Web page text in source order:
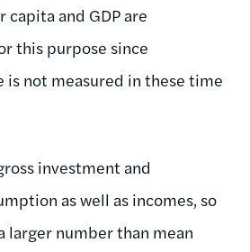
capita and GDP are
this purpose since
is not measured in these time
investment and
as well as incomes, so
larger number than mean